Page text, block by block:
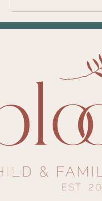
What To Expect in
Play Therapy?